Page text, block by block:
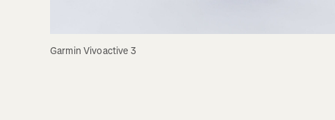
Garmin Vivoactive 3